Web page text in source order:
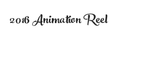
2016 Animation Reel